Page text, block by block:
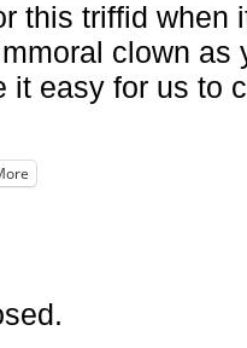
this triffid when
clown as
it easy for us to